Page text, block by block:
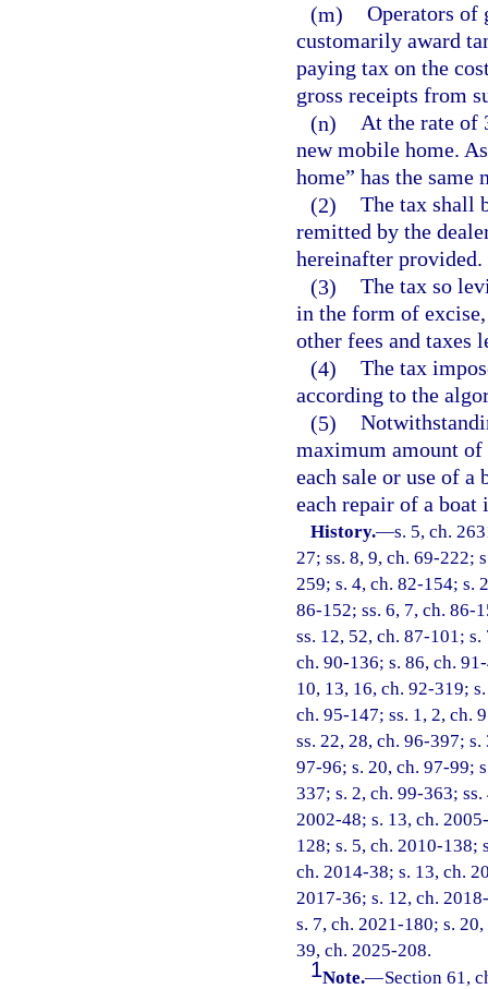
(m) Operators of
customarily award
paying tax on the
gross receipts from
(n) At the rate of
new mobile home.
home” has the same
(2) The tax shall
remitted by the
hereinafter provided.
(3) The tax so
in the form of
other fees and taxes
(4) The tax
according to the
(5)
maximum amount of
each sale or use of a
each repair of a boat
History.—s. 5, ch.
27; ss. 8, 9, ch. 69-222;
259; s. 4, ch. 82-154; s.
86-152; ss. 6, 7, ch. 86-
ss. 12, 52, ch. 87-101;
ch. 90-136; s. 86, ch.
10, 13, 16, ch. 92-319;
ch. 95-147; ss. 1, 2, ch.
ss. 22, 28, ch. 96-397;
97-96; s. 20, ch. 97-99;
337; s. 2, ch. 99-363;
2002-48; s. 13, ch.
128; s. 5, ch. 2010-138;
ch. 2014-38; s. 13, ch.
2017-36; s. 12, ch.
s. 7, ch. 2021-180; s.
39, ch. 2025-208.
1Note.—Section 61,